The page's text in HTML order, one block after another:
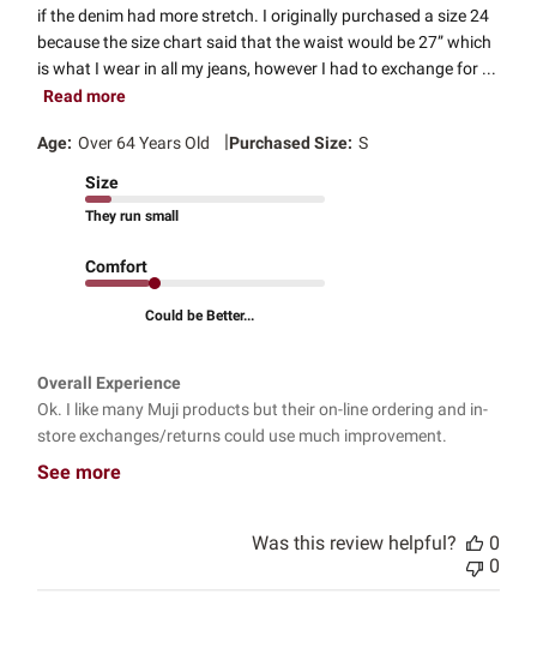
if the denim had more stretch. I originally purchased a size 24
because the size chart said that the waist would be 27” which
is what I wear in all my jeans, however I had to exchange for ...
Read more
Age: Over 64 Years Old |Purchased Size: S
Size
They run small
Comfort
Could be Better...
Overall Experience
Ok. I like many Muji products but their on-line ordering and in-
store exchanges/returns could use much improvement.
See more
Was this review helpful?
0
0